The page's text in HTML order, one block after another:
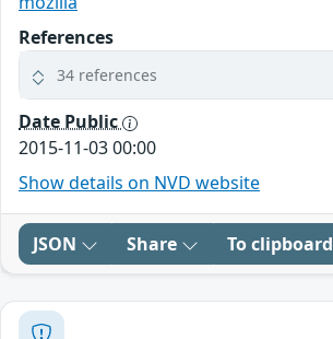
References
34 references
Date Public
2015-11-03 00:00
Show details on NVD website
JSON Share To clipboard